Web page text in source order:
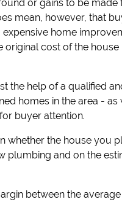
or gains to be
mean, however, that
home
cost of the
the help of a qualified
homes in the area -
buyer attention.
whether the house you
and on the
between the